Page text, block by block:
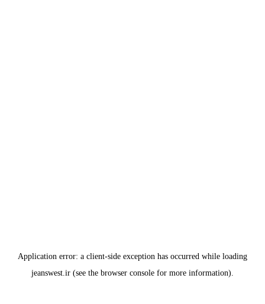
Application error: a client-side exception has occurred while loading
jeanswest.ir (see the browser console for more information).